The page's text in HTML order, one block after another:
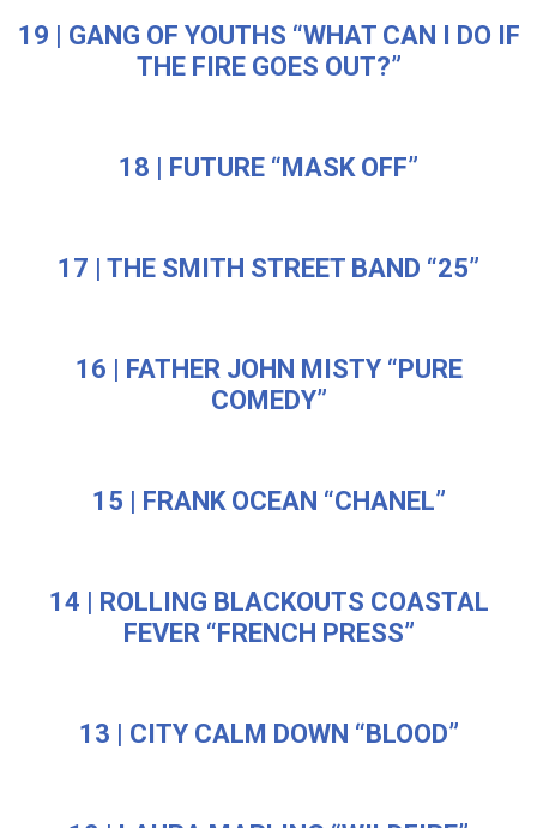
19 | GANG OF YOUTHS “WHAT CAN I DO IF
THE FIRE GOES OUT?”
18 | FUTURE “MASK OFF”
17 | THE SMITH STREET BAND “25”
16 | FATHER JOHN MISTY “PURE
COMEDY”
15 | FRANK OCEAN “CHANEL”
14 | ROLLING BLACKOUTS COASTAL
FEVER “FRENCH PRESS”
13 | CITY CALM DOWN “BLOOD”